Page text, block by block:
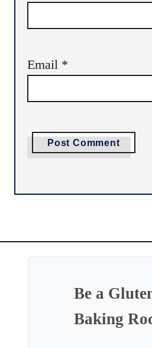
Email *
Be a
Baking